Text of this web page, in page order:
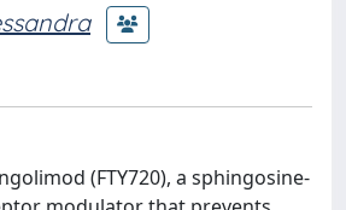
(FTY720), a sphingosine-